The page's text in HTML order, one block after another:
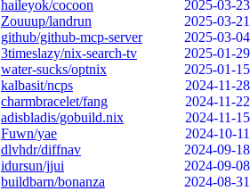
haileyok/cocoon
2025-03-23
Zouuup/landrun
2025-03-21
github/github-mcp-server
2025-03-04
3timeslazy/nix-search-tv
2025-01-29
water-sucks/optnix
2025-01-15
kalbasit/ncps
2024-11-28
charmbracelet/fang
2024-11-22
adisbladis/gobuild.nix
2024-11-15
Fuwn/yae
2024-10-11
dlvhdr/diffnav
2024-09-18
idursun/jjui
2024-09-08
buildbarn/bonanza
2024-08-31